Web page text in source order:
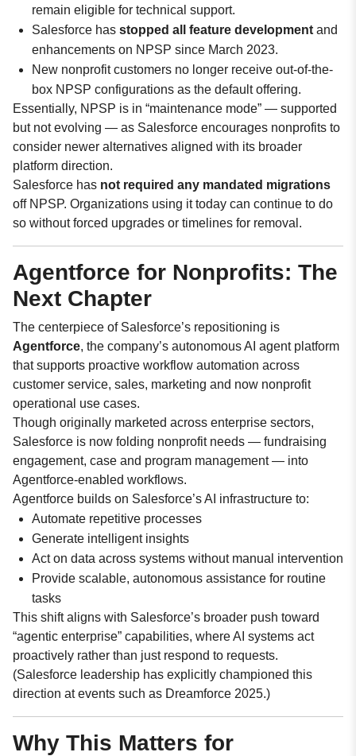
remain eligible for technical support.
Salesforce has stopped all feature development and
enhancements on NPSP since March 2023.
New nonprofit customers no longer receive out-of-the-
box NPSP configurations as the default offering.
Essentially, NPSP is in “maintenance mode” — supported
but not evolving — as Salesforce encourages nonprofits to
consider newer alternatives aligned with its broader
platform direction.
Salesforce has not required any mandated migrations
off NPSP. Organizations using it today can continue to do
so without forced upgrades or timelines for removal.
Agentforce for Nonprofits: The
Next Chapter
The centerpiece of Salesforce’s repositioning is
Agentforce, the company’s autonomous AI agent platform
that supports proactive workflow automation across
customer service, sales, marketing and now nonprofit
operational use cases.
Though originally marketed across enterprise sectors,
Salesforce is now folding nonprofit needs — fundraising
engagement, case and program management — into
Agentforce-enabled workflows.
Agentforce builds on Salesforce’s AI infrastructure to:
Automate repetitive processes
Generate intelligent insights
Act on data across systems without manual intervention
Provide scalable, autonomous assistance for routine
tasks
This shift aligns with Salesforce’s broader push toward
“agentic enterprise” capabilities, where AI systems act
proactively rather than just respond to requests.
(Salesforce leadership has explicitly championed this
direction at events such as Dreamforce 2025.)
Why This Matters for